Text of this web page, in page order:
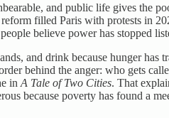
and public life gives the
filled Paris with protests in
believe power has stopped
and drink because hunger has
behind the anger: who gets
in A Tale of Two Cities. That
because poverty has found a